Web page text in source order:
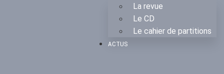
La revue
Le CD
Le cahier de partitions
ACTUS